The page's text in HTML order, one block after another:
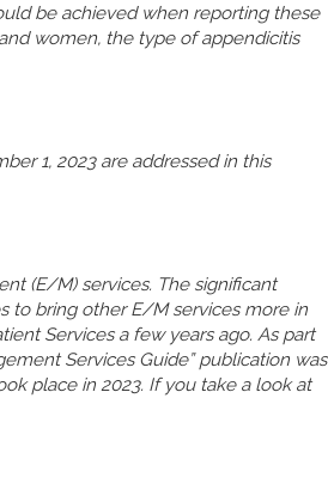
be achieved when reporting these
women, the type of appendicitis
1, 2023 are addressed in this
(E/M) services. The significant
to bring other E/M services more in
Services a few years ago. As part
Services Guide” publication was
place in 2023. If you take a look at